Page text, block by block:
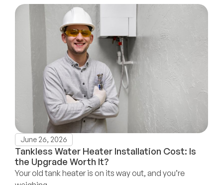
June 26, 2026
Tankless Water Heater Installation Cost: Is
the Upgrade Worth It?
Your old tank heater is on its way out, and you’re